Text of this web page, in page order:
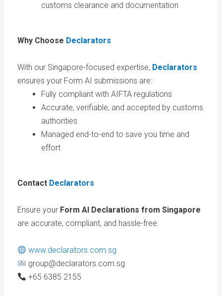
customs clearance and documentation
Why Choose Declarators
With our Singapore-focused expertise, Declarators
ensures your Form AI submissions are:
Fully compliant with AIFTA regulations
Accurate, verifiable, and accepted by customs
authorities
Managed end-to-end to save you time and
effort
Contact Declarators
Ensure your Form AI Declarations from Singapore
are accurate, compliant, and hassle-free:
www.declarators.com.sg
group@declarators.com.sg
+65 6385 2155